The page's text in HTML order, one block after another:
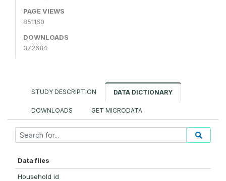
PAGE VIEWS
851160
DOWNLOADS
372684
STUDY DESCRIPTION DATA DICTIONARY
DOWNLOADS GET MICRODATA
Data files
Household id